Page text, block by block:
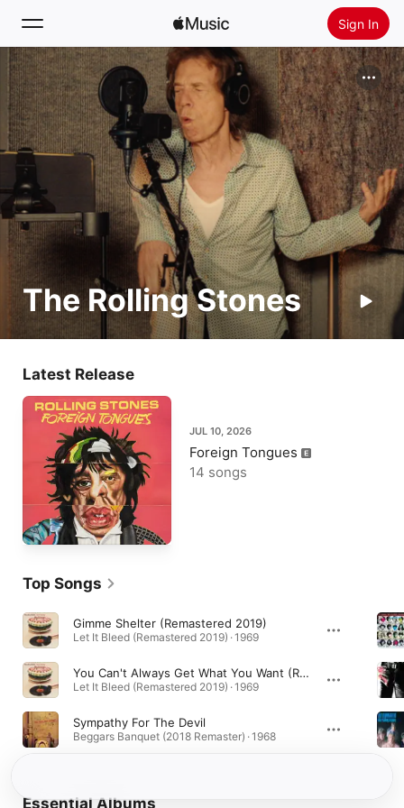
Sign In
Search
Home
Radio
Install Apple Music
The Rolling Stones
Latest Release
JUL 10, 2026
Foreign Tongues
14 songs
Top Songs
Gimme Shelter (Remastered 2019)
Let It Bleed (Remastered 2019) · 1969
You Can't Always Get What You Want (Remastered 2019)
Let It Bleed (Remastered 2019) · 1969
Sympathy For The Devil
Beggars Banquet (2018 Remaster) · 1968
Essential Albums